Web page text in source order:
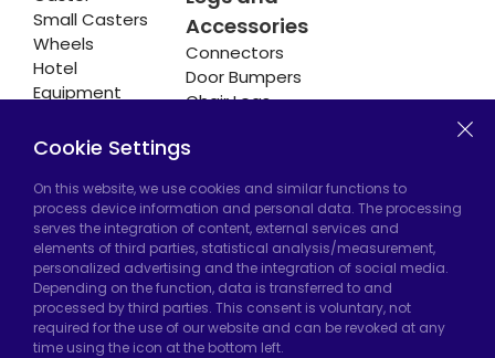
Small Casters
Wheels
Hotel
Equipment
Accessories
Connectors
Door Bumpers
Chair Legs
Hadımköy Factory:Atatürk Industrial Zone,
Uzunçayır Street, No:11 Hadımköy, 34555
Arnavutköy/Istanbul
Phone:+90 212 640 66 46
Email:export@htscaster.com
Cookie Settings
On this website, we use cookies and similar functions to
process device information and personal data. The processing
serves the integration of content, external services and
elements of third parties, statistical analysis/measurement,
personalized advertising and the integration of social media.
Depending on the function, data is transferred to and
processed by third parties. This consent is voluntary, not
required for the use of our website and can be revoked at any
time using the icon at the bottom left.